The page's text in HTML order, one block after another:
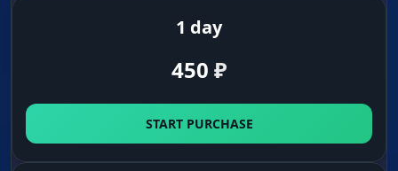
Snap Line & Head Point
the head speed up your reaction in the chaos of
1 day
450 ₽
START PURCHASE